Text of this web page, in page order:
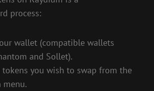
process:
wallet (compatible wallets
and Sollet).
tokens you wish to swap from the
menu.